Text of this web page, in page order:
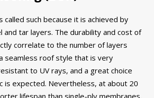
called such because it is achieved by
and tar layers. The durability and cost of
correlate to the number of layers
seamless roof style that is very
to UV rays, and a great choice
is expected. Nevertheless, at about 20
lifespan than single-ply membranes.